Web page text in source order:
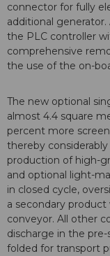
connector for fully
additional
the PLC controller
comprehensive
the use of the on-
The new optional
almost 4.4 square
percent more
thereby
production of high-
and optional light-
in closed cycle,
a secondary
conveyor. All other
discharge in the
folded for transport